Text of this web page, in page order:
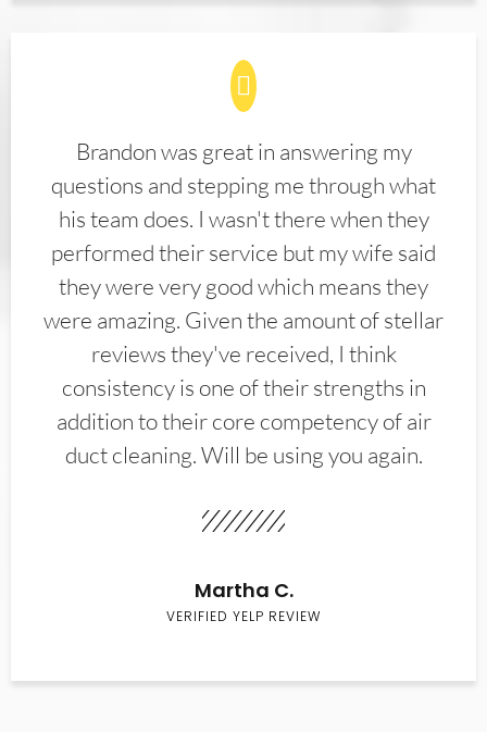
Brandon was great in answering my
questions and stepping me through what
his team does. I wasn't there when they
performed their service but my wife said
they were very good which means they
were amazing. Given the amount of stellar
reviews they've received, I think
consistency is one of their strengths in
addition to their core competency of air
duct cleaning. Will be using you again.
Martha C.
VERIFIED YELP REVIEW